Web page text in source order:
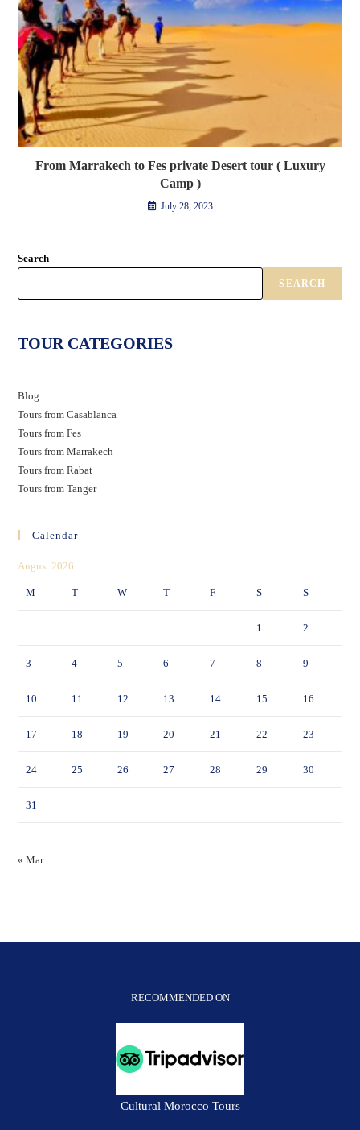
From Marrakech to Fes private Desert tour ( Luxury
Camp )
July 28, 2023
Search
SEARCH
TOUR CATEGORIES
Blog
Tours from Casablanca
Tours from Fes
Tours from Marrakech
Tours from Rabat
Tours from Tanger
Calendar
August 2026
M T W T F S S
1 2
3 4 5 6 7 8 9
10 11 12 13 14 15 16
17 18 19 20 21 22 23
24 25 26 27 28 29 30
31
« Mar
RECOMMENDED ON
Cultural Morocco Tours